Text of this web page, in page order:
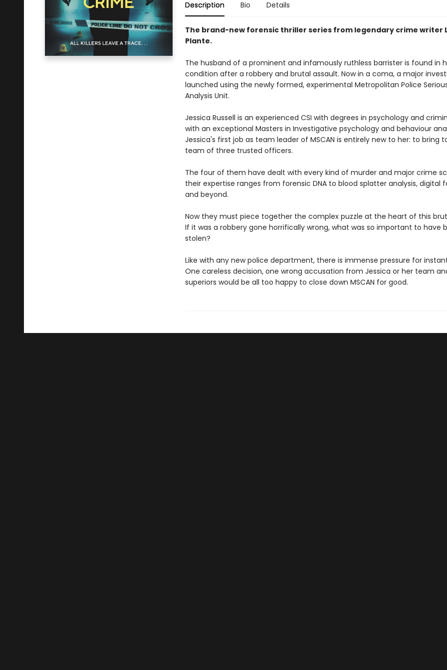
Description Bio Details
The brand-new forensic thriller series from legendary crime writer
Plante.
The husband of a prominent and infamously ruthless barrister is found in
condition after a robbery and brutal assault. Now in a coma, a major
launched using the newly formed, experimental Metropolitan Police
Analysis Unit.
Jessica Russell is an experienced CSI with degrees in psychology and
with an exceptional Masters in Investigative psychology and behaviour
Jessica's first job as team leader of MSCAN is entirely new to her: to bring
team of three trusted officers.
The four of them have dealt with every kind of murder and major crime
their expertise ranges from forensic DNA to blood splatter analysis, digital
and beyond.
Now they must piece together the complex puzzle at the heart of this
If it was a robbery gone horrifically wrong, what was so important to have
stolen?
Like with any new police department, there is immense pressure for
One careless decision, one wrong accusation from Jessica or her team
superiors would be all too happy to close down MSCAN for good.